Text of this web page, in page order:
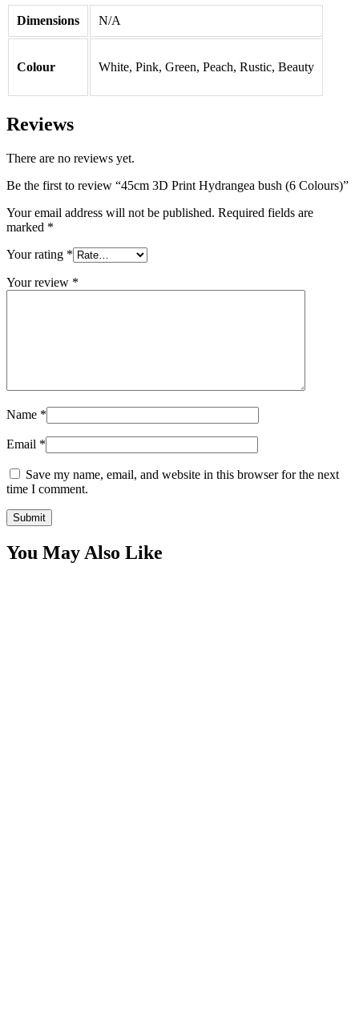
Dimensions N/A
Colour White, Pink, Green, Peach, Rustic, Beauty
Reviews
There are no reviews yet.
Be the first to review “45cm 3D Print Hydrangea bush (6 Colours)”
Your email address will not be published. Required fields are
marked *
Your rating *
Your review *
Name *
Email *
Save my name, email, and website in this browser for the next
time I comment.
You May Also Like